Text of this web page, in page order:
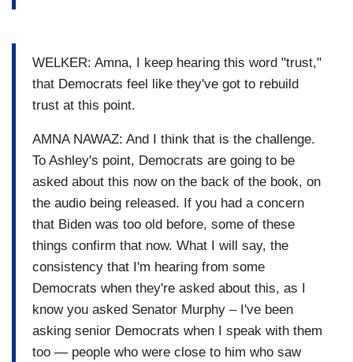
WELKER: Amna, I keep hearing this word "trust,"
that Democrats feel like they've got to rebuild
trust at this point.
AMNA NAWAZ: And I think that is the challenge.
To Ashley's point, Democrats are going to be
asked about this now on the back of the book, on
the audio being released. If you had a concern
that Biden was too old before, some of these
things confirm that now. What I will say, the
consistency that I'm hearing from some
Democrats when they're asked about this, as I
know you asked Senator Murphy – I've been
asking senior Democrats when I speak with them
too — people who were close to him who saw